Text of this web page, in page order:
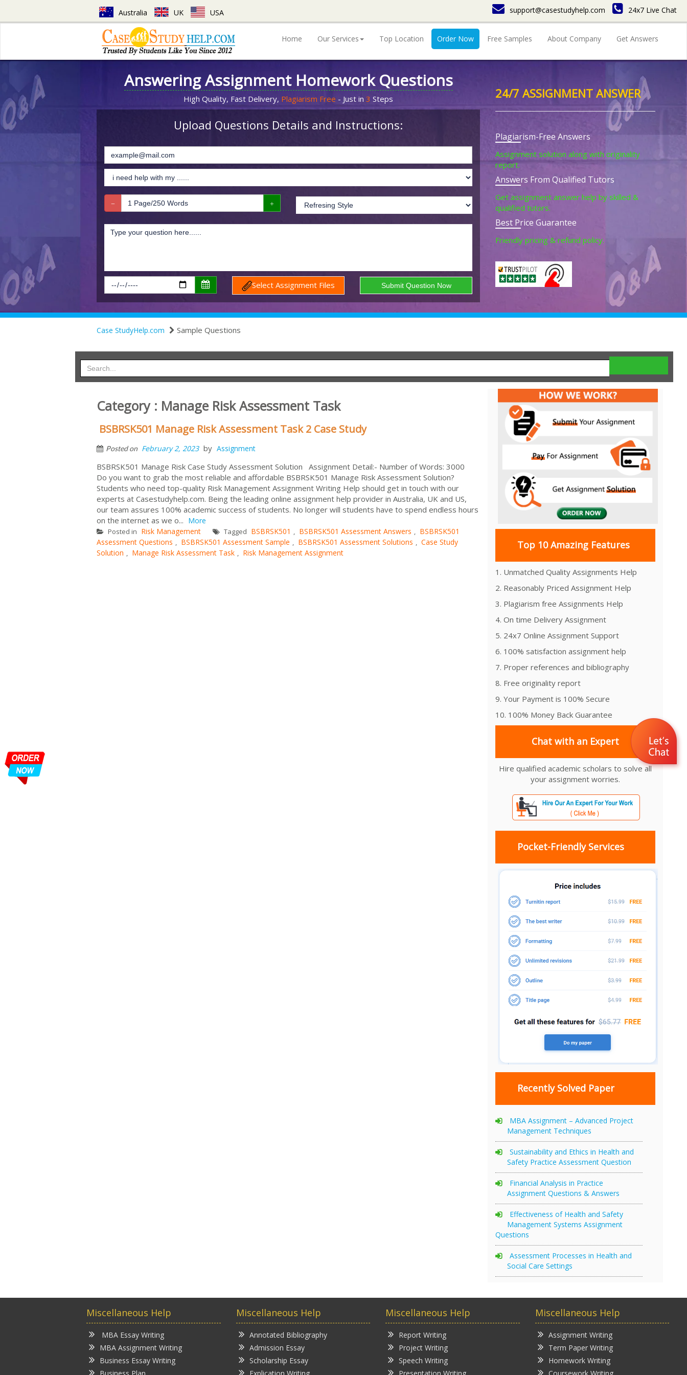
Australia UK USA support@casestudyhelp.com 24x7 Live Chat
Home Our Services Top Location Order Now Free Samples About Company Get Answers
Answering Assignment Homework Questions
High Quality, Fast Delivery, Plagiarism Free - Just in 3 Steps
Upload Questions Details and Instructions:
Select Assignment Files
24/7 ASSIGNMENT ANSWER
Plagiarism-Free Answers
Assignment solution along with originality
report.
Answers From Qualified Tutors
Get assignment answer help by skilled &
qualified tutors.
Best Price Guarantee
Friendly pricing & refund policy.
Case StudyHelp.com Sample Questions
Category : Manage Risk Assessment Task
BSBRSK501 Manage Risk Assessment Task 2 Case Study
Posted on February 2, 2023 by Assignment
BSBRSK501 Manage Risk Case Study Assessment Solution Assignment Detail:- Number of Words: 3000
Do you want to grab the most reliable and affordable BSBRSK501 Manage Risk Assessment Solution?
Students who need top-quality Risk Management Assignment Writing Help should get in touch with our
experts at Casestudyhelp.com. Being the leading online assignment help provider in Australia, UK and US,
our team assures 100% academic success of students. No longer will students have to spend endless hours
on the internet as we o... More
Posted in Risk Management Tagged BSBRSK501 , BSBRSK501 Assessment Answers , BSBRSK501
Assessment Questions , BSBRSK501 Assessment Sample , BSBRSK501 Assessment Solutions , Case Study
Solution , Manage Risk Assessment Task , Risk Management Assignment
Top 10 Amazing Features
1. Unmatched Quality Assignments Help
2. Reasonably Priced Assignment Help
3. Plagiarism free Assignments Help
4. On time Delivery Assignment
5. 24x7 Online Assignment Support
6. 100% satisfaction assignment help
7. Proper references and bibliography
8. Free originality report
9. Your Payment is 100% Secure
10. 100% Money Back Guarantee
Chat with an Expert
Hire qualified academic scholars to solve all
your assignment worries.
Pocket-Friendly Services
Recently Solved Paper
MBA Assignment – Advanced Project
Management Techniques
Sustainability and Ethics in Health and
Safety Practice Assessment Question
Financial Analysis in Practice
Assignment Questions & Answers
Effectiveness of Health and Safety
Management Systems Assignment
Questions
Assessment Processes in Health and
Social Care Settings
Miscellaneous Help
MBA Essay Writing
MBA Assignment Writing
Business Essay Writing
Miscellaneous Help
Annotated Bibliography
Admission Essay
Scholarship Essay
Miscellaneous Help
Report Writing
Project Writing
Speech Writing
Miscellaneous Help
Assignment Writing
Term Paper Writing
Homework Writing